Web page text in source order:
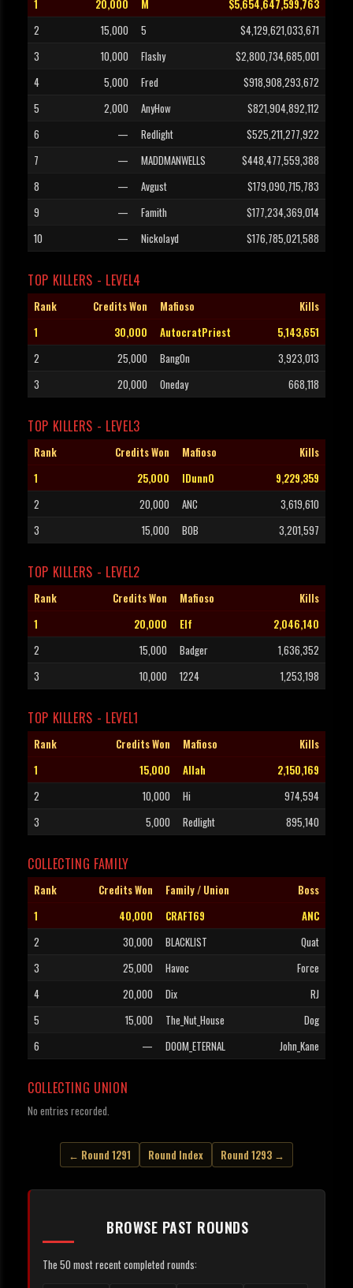
1 20,000 M
$5,654,647,599,763
2
15,000 5
$4,129,621,033,671
3
10,000 Flashy
$2,800,734,685,001
4
5,000 Fred
$918,908,293,672
5
2,000 AnyHow
$821,904,892,112
6
— Redlight
$525,211,277,922
7
— MADDMANWELLS
$448,477,559,388
8
— Avgust
$179,090,715,783
9
— Famith
$177,234,369,014
10
— Nickolayd $176,785,021,588
TOP KILLERS - LEVEL4
Rank Credits Won Mafioso
Kills
1
30,000 AutocratPriest
5,143,651
2
25,000 BangOn
3,923,013
3
20,000 Oneday 668,118
TOP KILLERS - LEVEL3
Rank Credits Won Mafioso
Kills
1
25,000 IDunnO
9,229,359
2
20,000 ANC
3,619,610
3
15,000 B0B 3,201,597
TOP KILLERS - LEVEL2
Rank Credits Won Mafioso
Kills
1
20,000 Elf
2,046,140
2
15,000 Badger
1,636,352
3
10,000 1224 1,253,198
TOP KILLERS - LEVEL1
Rank Credits Won Mafioso
Kills
1
15,000 Allah
2,150,169
2
10,000 Hi
974,594
3
5,000 Redlight 895,140
COLLECTING FAMILY
Rank Credits Won Family / Union
Boss
1
40,000 CRAFT69
ANC
2
30,000 BLACKLIST
Quat
3
25,000 Havoc
Force
4
20,000 Dix
RJ
5
15,000 The_Nut_House
Dog
6
— DOOM_ETERNAL John_Kane
COLLECTING UNION
No entries recorded.
← Round 1291 Round Index Round 1293 →
BROWSE PAST ROUNDS
The 50 most recent completed rounds: